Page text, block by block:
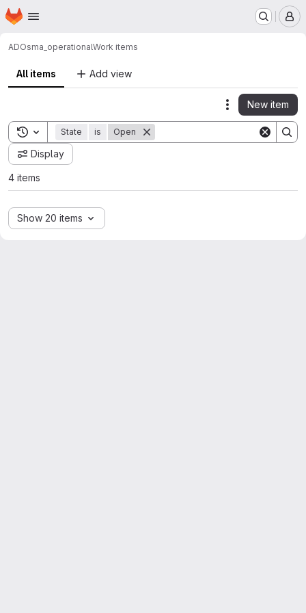
Skip to main content
Homepage
ADOsma_operationalWork items
All items Add view
Actions
New item
Toggle search history
State is Open
Display
4 items
Show 20 items